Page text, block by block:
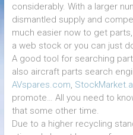
considerably. With a larger
dismantled supply and
much easier now to get
a web stock or you can just
A good tool for searching
also aircraft parts search
AVspares.com,
promote… All you need to
that some other time.
Due to a higher recycling